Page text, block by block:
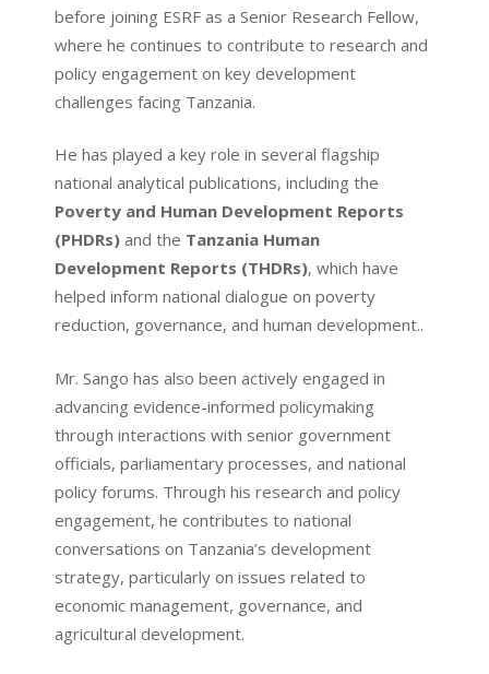
before joining ESRF as a Senior Research Fellow,
where he continues to contribute to research and
policy engagement on key development
challenges facing Tanzania.
He has played a key role in several flagship
national analytical publications, including the
Poverty and Human Development Reports
(PHDRs) and the Tanzania Human
Development Reports (THDRs), which have
helped inform national dialogue on poverty
reduction, governance, and human development..
Mr. Sango has also been actively engaged in
advancing evidence-informed policymaking
through interactions with senior government
officials, parliamentary processes, and national
policy forums. Through his research and policy
engagement, he contributes to national
conversations on Tanzania’s development
strategy, particularly on issues related to
economic management, governance, and
agricultural development.